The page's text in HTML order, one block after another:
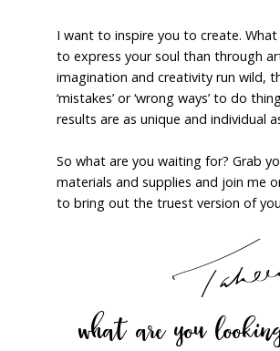
I want to inspire you to create.
to express your soul than through
imagination and creativity run wild,
‘mistakes’ or ‘wrong ways’ to do
results are as unique and individual
So what are you waiting for? Grab
materials and supplies and join me
to bring out the truest version of
what are you